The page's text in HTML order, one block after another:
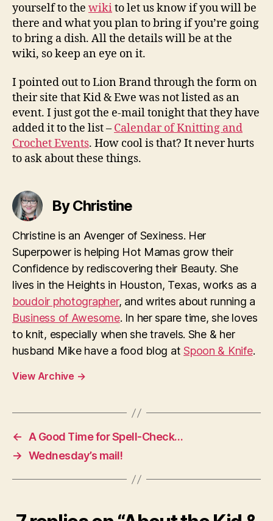
yourself to the wikito let us know if you will be
there and what you plan to bring if you’re going
to bring a dish. All the details will be at the
wiki, so keep an eye on it.
I pointed out to Lion Brand through the form on
their site that Kid & Ewe was not listed as an
event. I just got the e-mail tonight that they have
added it to the list – Calendar of Knitting and
Crochet Events. How cool is that? It never hurts
to ask about these things.
By Christine
Christine is an Avenger of Sexiness. Her
Superpower is helping Hot Mamas grow their
Confidence by rediscovering their Beauty. She
lives in the Heights in Houston, Texas, works as a
boudoir photographer, and writes about running a
Business of Awesome. In her spare time, she loves
to knit, especially when she travels. She & her
husband Mike have a food blog atSpoon & Knife.
View Archive →
←
A Good Time for Spell-Check…
→ Wednesday’s mail!